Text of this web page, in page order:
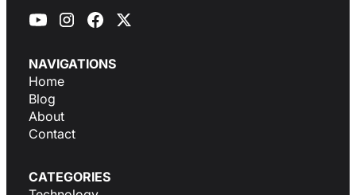
NAVIGATIONS
Home
Blog
About
Contact
CATEGORIES